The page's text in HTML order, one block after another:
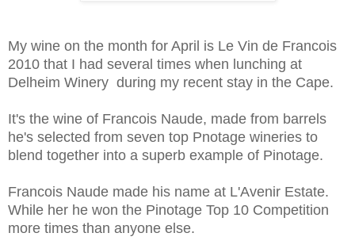
My wine on the month for April is Le Vin de Francois
2010 that I had several times when lunching at
Delheim Winery during my recent stay in the Cape.
It's the wine of Francois Naude, made from barrels
he's selected from seven top Pnotage wineries to
blend together into a superb example of Pinotage.
Francois Naude made his name at L'Avenir Estate.
While her he won the Pinotage Top 10 Competition
more times than anyone else.